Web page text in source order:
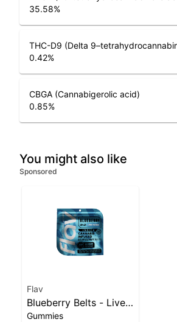
35.58%
THC-D9 (Delta
0.42%
CBGA (Cannabigerolic acid)
0.85%
You might also like
Sponsored
Flav
Blueberry Belts - Live
Resin - 100mg - Indica
Gummies